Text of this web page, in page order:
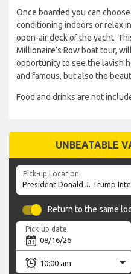
Once boarded you can
conditioning indoors or relax
open-air deck of the yacht.
Millionaire’s Row boat tour,
opportunity to see the lavish
and famous, but also the
Food and drinks are not
UNBEATABLE
Pick-up Location
Return to the same
Pick-up date